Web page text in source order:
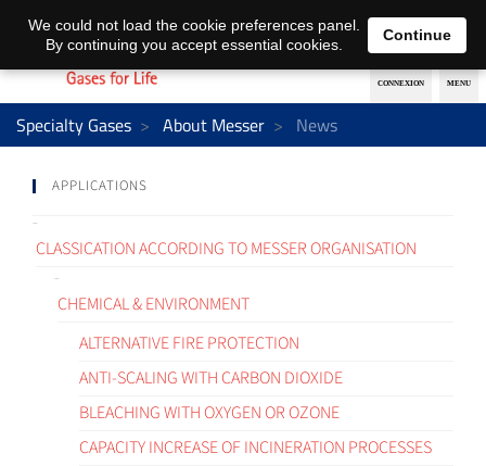
EN DE
Specialty Gases About Messer News
APPLICATIONS
CLASSICATION ACCORDING TO MESSER ORGANISATION
CHEMICAL & ENVIRONMENT
ALTERNATIVE FIRE PROTECTION
ANTI-SCALING WITH CARBON DIOXIDE
BLEACHING WITH OXYGEN OR OZONE
CAPACITY INCREASE OF INCINERATION PROCESSES
We could not load the cookie preferences panel.
By continuing you accept essential cookies.
Continue